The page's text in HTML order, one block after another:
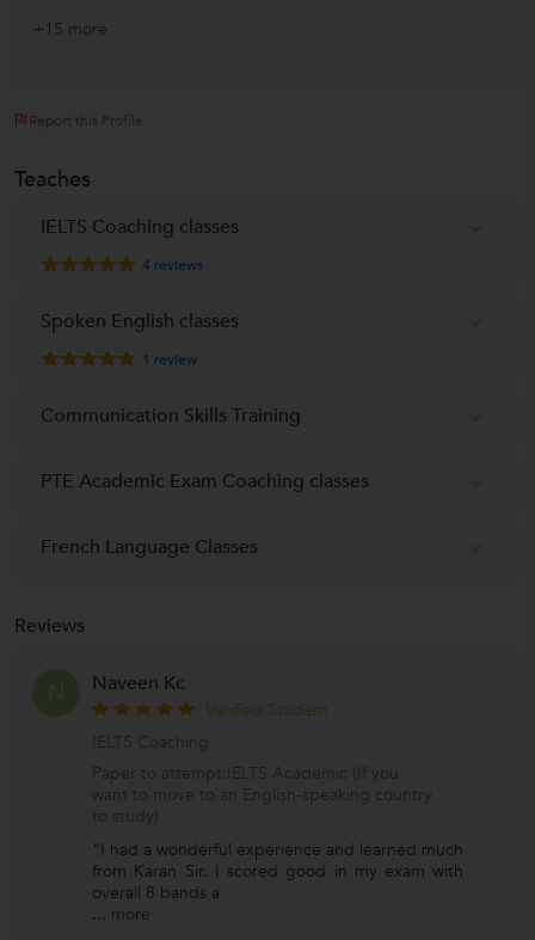
+15 more
Report this Profile
Teaches
IELTS Coaching classes
4 reviews
Spoken English classes
1 review
Communication Skills Training
PTE Academic Exam Coaching classes
French Language Classes
Reviews
N Naveen Kc
Verified Student
IELTS Coaching
Paper to attempt:IELTS Academic (If you
want to move to an English-speaking country
to study)
"I had a wonderful experience and learned much
from Karan Sir. I scored good in my exam with
overall 8 bands a
... more